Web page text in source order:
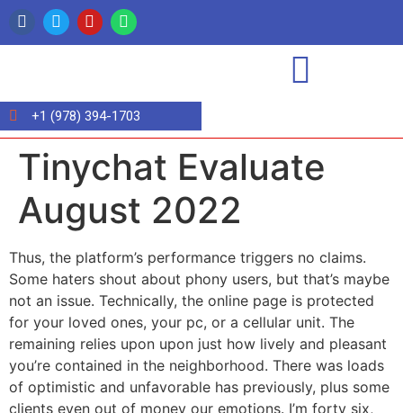
+1 (978) 394-1703
Tinychat Evaluate
August 2022
Thus, the platform’s performance triggers no claims.
Some haters shout about phony users, but that’s maybe
not an issue. Technically, the online page is protected
for your loved ones, your pc, or a cellular unit. The
remaining relies upon upon just how lively and pleasant
you’re contained in the neighborhood. There was loads
of optimistic and unfavorable has previously, plus some
clients even out of money our emotions. I’m forty six,